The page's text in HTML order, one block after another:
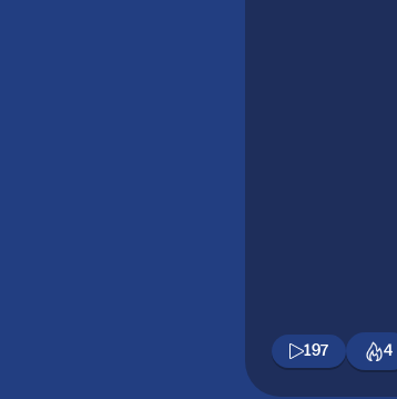
197 4